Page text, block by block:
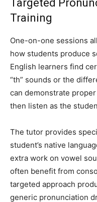
Targeted
Training
One-on-one sessions
how students produce
English learners find
“th” sounds or the
can demonstrate
then listen as the
The tutor provides
student’s native
extra work on vowel
often benefit from
targeted approach
generic pronunciation